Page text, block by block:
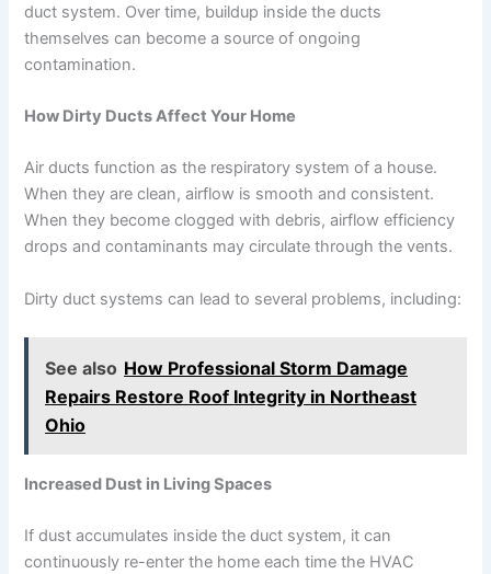
duct system. Over time, buildup inside the ducts
themselves can become a source of ongoing
contamination.
How Dirty Ducts Affect Your Home
Air ducts function as the respiratory system of a house.
When they are clean, airflow is smooth and consistent.
When they become clogged with debris, airflow efficiency
drops and contaminants may circulate through the vents.
Dirty duct systems can lead to several problems, including:
See also How Professional Storm Damage
Repairs Restore Roof Integrity in Northeast
Ohio
Increased Dust in Living Spaces
If dust accumulates inside the duct system, it can
continuously re-enter the home each time the HVAC